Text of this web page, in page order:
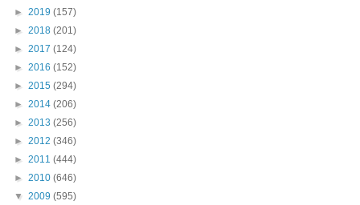
► 2019 (157)
► 2018 (201)
► 2017 (124)
► 2016 (152)
► 2015 (294)
► 2014 (206)
► 2013 (256)
► 2012 (346)
► 2011 (444)
► 2010 (646)
▼ 2009 (595)